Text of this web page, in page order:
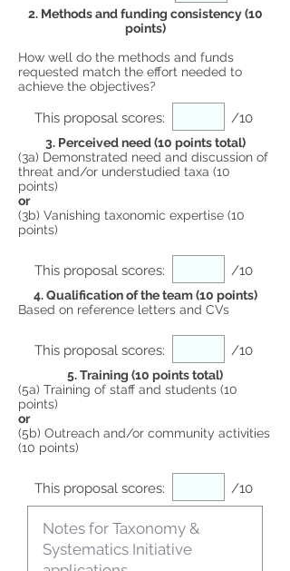
2. Methods and funding consistency (10
points)
How well do the methods and funds
requested match the effort needed to
achieve the objectives?
This proposal scores: /10
This proposal scores: /10
This proposal scores: /10
5. Training (10 points total)
(5a) Training of staff and students (10
points)
or
(5b) Outreach and/or community activities
(10 points)
4. Qualification of the team (10 points)
Based on reference letters and CVs
3. Perceived need (10 points total)
(3a) Demonstrated need and discussion of
threat and/or understudied taxa (10
points)
or
(3b) Vanishing taxonomic expertise (10
points)
This proposal scores: /10